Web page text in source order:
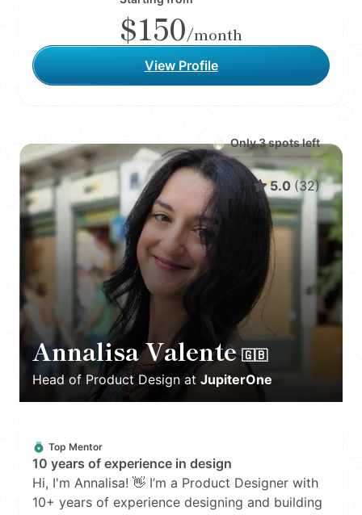
$150/month
View Profile
Annalisa Valente 🇬🇧
Head of Product Designat JupiterOne
5.0 (32)
Top Mentor
10 years of experience in design
Hi, I'm Annalisa! 👋 I’m a Product Designer with
10+ years of experience designing and building
Only3spotsleft